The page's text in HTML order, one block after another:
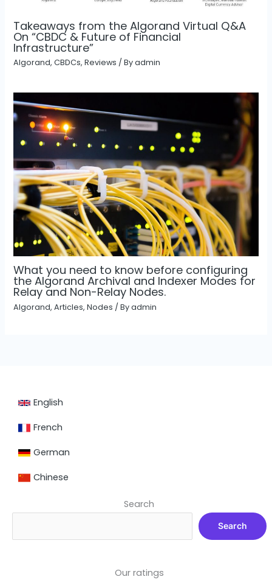
Takeaways from the Algorand Virtual Q&A
On “CBDC & Future of Financial
Infrastructure”
Algorand,CBDCs,Reviews / Byadmin
What you need to know before configuring
the Algorand Archival and Indexer Modes for
Relay and Non-Relay Nodes.
Algorand,Articles,Nodes / Byadmin
English
French
German
Chinese
Search
Search
Our ratings